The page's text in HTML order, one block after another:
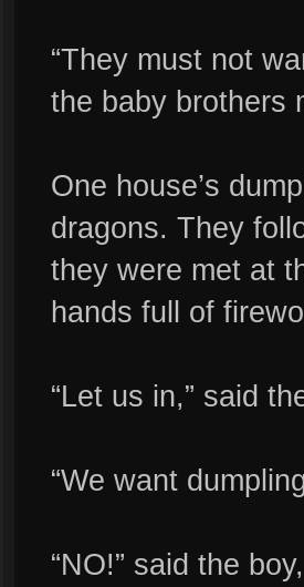
“They must not
the baby brothers
One house’s
dragons. They
they were met at
hands full of
“Let us in,” said
“We want
“NO!” said the